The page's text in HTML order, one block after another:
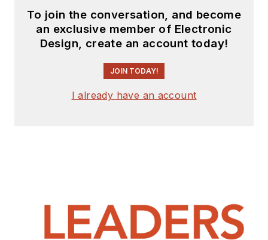
To join the conversation, and become
an exclusive member of Electronic
Design, create an account today!
JOIN TODAY!
I already have an account